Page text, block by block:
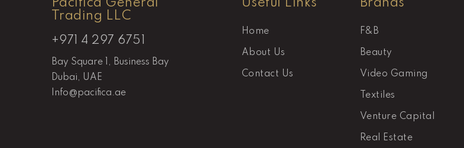
Pacifica General
Trading LLC
+971 4 297 6751
Bay Square 1, Business Bay
Dubai, UAE
Info@pacifica.ae
Useful Links
Home
About Us
Contact Us
Brands
F&B
Beauty
Video Gaming
Textiles
Venture Capital
Real Estate